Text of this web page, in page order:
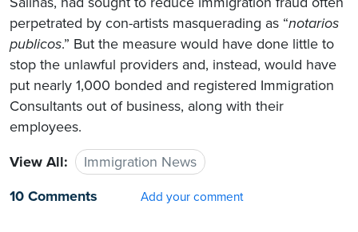
perpetrated by con-artists masquerading as “notarios
publicos.” But the measure would have done little to
stop the unlawful providers and, instead, would have
put nearly 1,000 bonded and registered Immigration
Consultants out of business, along with their
employees.
View All:
Immigration News
10 Comments
Add your comment